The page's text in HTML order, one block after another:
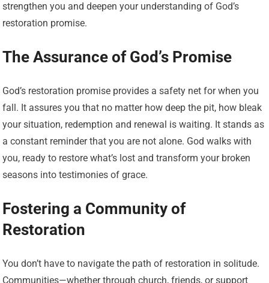
strengthen you and deepen your understanding of God’s
restoration promise.
The Assurance of God’s Promise
God’s restoration promise provides a safety net for when you
fall. It assures you that no matter how deep the pit, how bleak
your situation, redemption and renewal is waiting. It stands as
a constant reminder that you are not alone. God walks with
you, ready to restore what’s lost and transform your broken
seasons into testimonies of grace.
Fostering a Community of
Restoration
You don’t have to navigate the path of restoration in solitude.
Communities—whether through church, friends, or support